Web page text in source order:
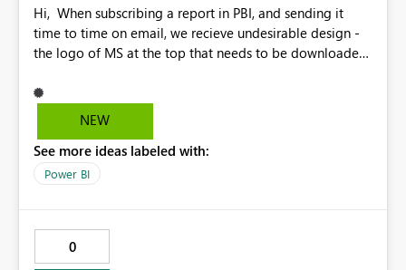
Hi, When subscribing a report in PBI, and sending it
time to time on email, we recieve undesirable design -
the logo of MS at the top that needs to be downloaded
"Open report in Ppower BI" button should not be there.
the title and the text are much bigger than the page of a
you get this message notice is out of context, seems like
it is part of a report - it can be smaller and written in
that email. Please, work on that and if possible,
NEW
See more ideas labeled with:
Power BI
0